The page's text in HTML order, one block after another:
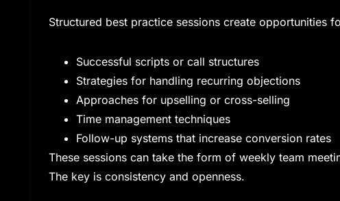
Structured best practice sessions create opportunities
Successful scripts or call structures
Strategies for handling recurring objections
Approaches for upselling or cross-selling
Time management techniques
Follow-up systems that increase conversion rates
These sessions can take the form of weekly team
The key is consistency and openness.